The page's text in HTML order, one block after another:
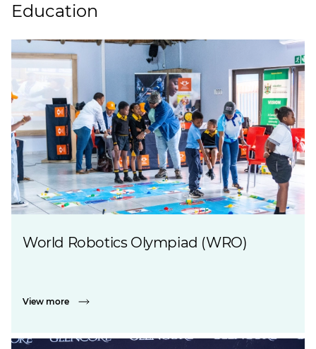
Education
World Robotics Olympiad (WRO)
View more